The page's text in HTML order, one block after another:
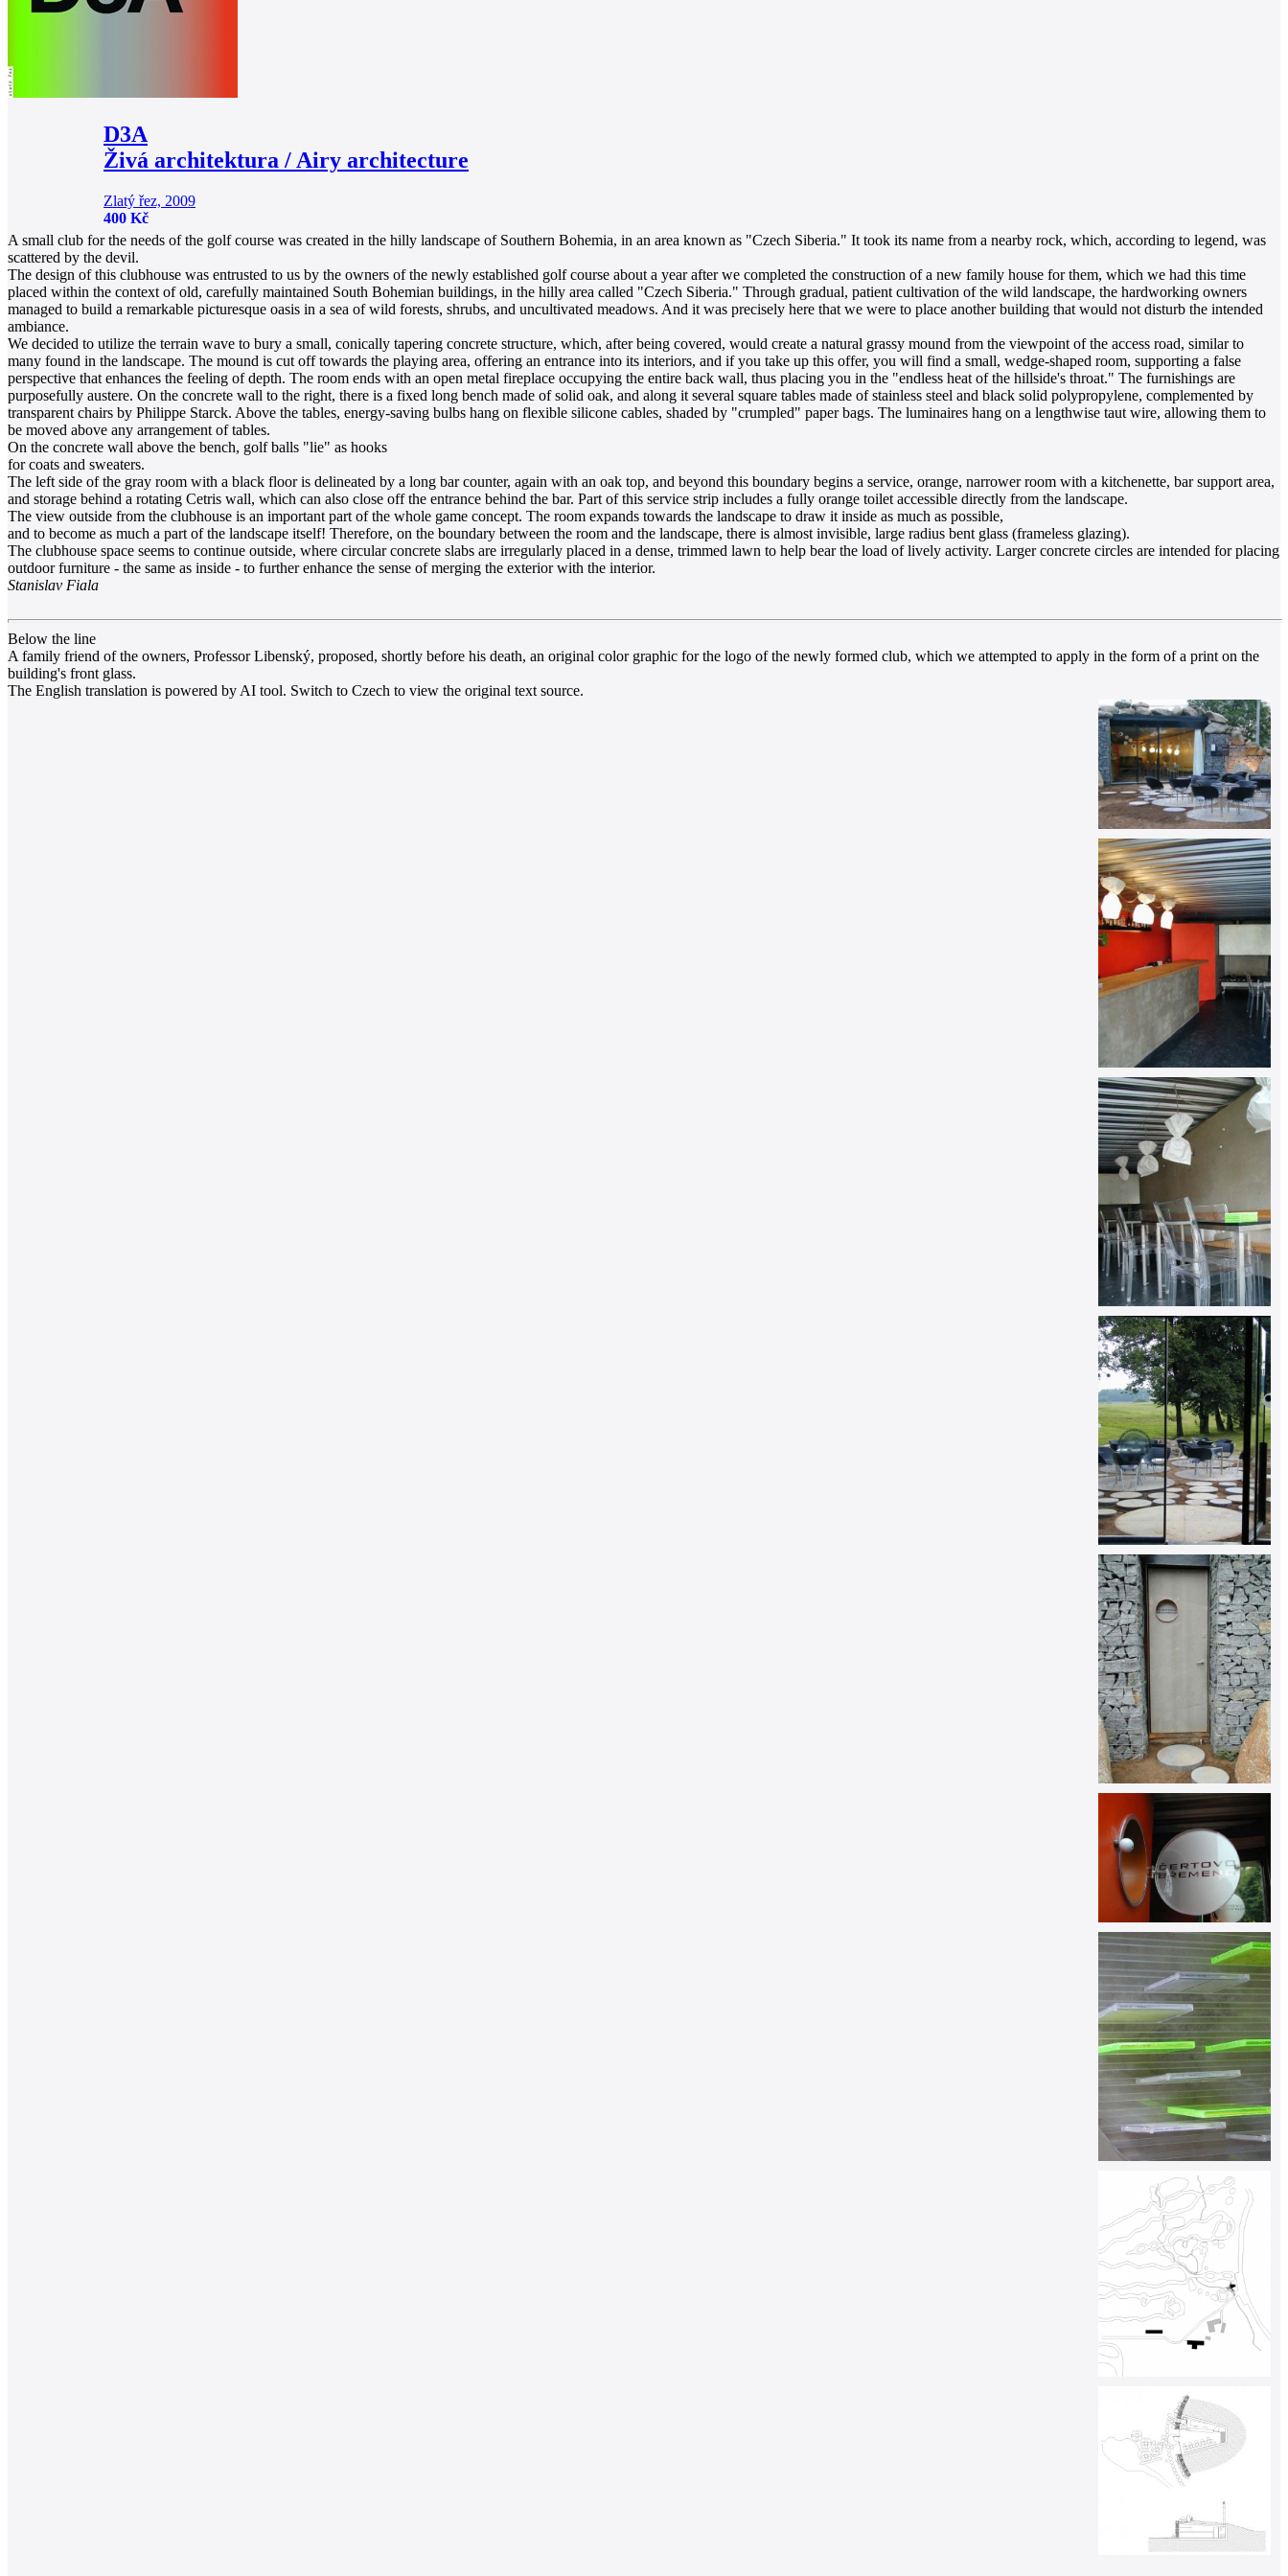
D3A
Živá architektura / Airy architecture
Zlatý řez, 2009
400 Kč
A small club for the needs of the golf course was created in the hilly landscape of Southern Bohemia, in an area known as "Czech Siberia." It took its name from a nearby rock, which, according to legend, was
scattered by the devil.
The design of this clubhouse was entrusted to us by the owners of the newly established golf course about a year after we completed the construction of a new family house for them, which we had this time
placed within the context of old, carefully maintained South Bohemian buildings, in the hilly area called "Czech Siberia." Through gradual, patient cultivation of the wild landscape, the hardworking owners
managed to build a remarkable picturesque oasis in a sea of wild forests, shrubs, and uncultivated meadows. And it was precisely here that we were to place another building that would not disturb the intended
ambiance.
We decided to utilize the terrain wave to bury a small, conically tapering concrete structure, which, after being covered, would create a natural grassy mound from the viewpoint of the access road, similar to
many found in the landscape. The mound is cut off towards the playing area, offering an entrance into its interiors, and if you take up this offer, you will find a small, wedge-shaped room, supporting a false
perspective that enhances the feeling of depth. The room ends with an open metal fireplace occupying the entire back wall, thus placing you in the "endless heat of the hillside's throat." The furnishings are
purposefully austere. On the concrete wall to the right, there is a fixed long bench made of solid oak, and along it several square tables made of stainless steel and black solid polypropylene, complemented by
transparent chairs by Philippe Starck. Above the tables, energy-saving bulbs hang on flexible silicone cables, shaded by "crumpled" paper bags. The luminaires hang on a lengthwise taut wire, allowing them to
be moved above any arrangement of tables.
On the concrete wall above the bench, golf balls "lie" as hooks
for coats and sweaters.
The left side of the gray room with a black floor is delineated by a long bar counter, again with an oak top, and beyond this boundary begins a service, orange, narrower room with a kitchenette, bar support area,
and storage behind a rotating Cetris wall, which can also close off the entrance behind the bar. Part of this service strip includes a fully orange toilet accessible directly from the landscape.
The view outside from the clubhouse is an important part of the whole game concept. The room expands towards the landscape to draw it inside as much as possible,
and to become as much a part of the landscape itself! Therefore, on the boundary between the room and the landscape, there is almost invisible, large radius bent glass (frameless glazing).
The clubhouse space seems to continue outside, where circular concrete slabs are irregularly placed in a dense, trimmed lawn to help bear the load of lively activity. Larger concrete circles are intended for placing
outdoor furniture - the same as inside - to further enhance the sense of merging the exterior with the interior.
Stanislav Fiala
Below the line
A family friend of the owners, Professor Libenský, proposed, shortly before his death, an original color graphic for the logo of the newly formed club, which we attempted to apply in the form of a print on the
building's front glass.
The English translation is powered by AI tool. Switch to Czech to view the original text source.